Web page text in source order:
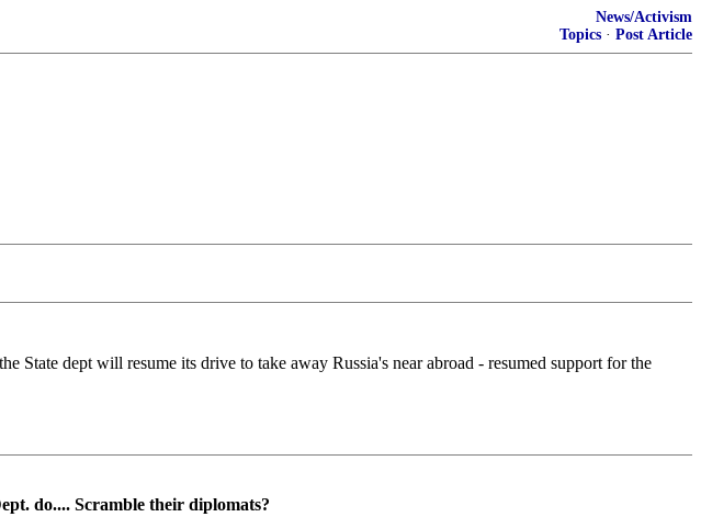
News/Activism
Topics · Post Article
State dept will resume its drive to take away Russia's near abroad - resumed support for the
do.... Scramble their diplomats?